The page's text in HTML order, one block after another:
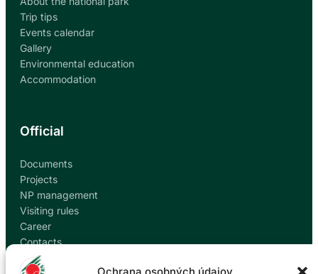
Ochrana osobných údajov
Trip tips
Events calendar
Gallery
Environmental education
Accommodation
Official
Documents
Projects
NP management
Visiting rules
Career
Contacts
Report corruption